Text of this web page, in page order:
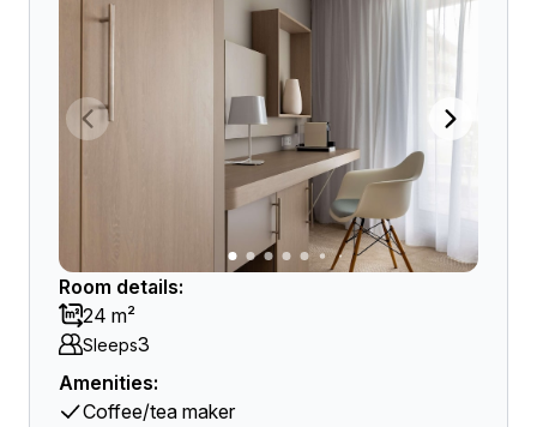
Room details:
24 m²
Sleeps3
Amenities:
Coffee/tea maker